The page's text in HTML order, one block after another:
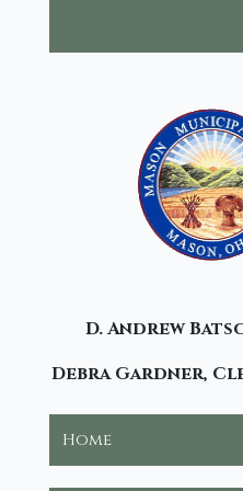
D. Andrew
Debra Gardner,
Home